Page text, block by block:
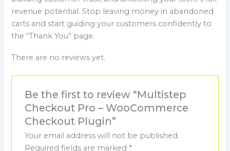
revenue potential. Stop leaving money in abandoned
carts and start guiding your customers confidently to
the “Thank You” page.
There are no reviews yet.
Be the first to review “Multistep
Checkout Pro – WooCommerce
Checkout Plugin”
Your email address will not be published.
Required fields are marked *